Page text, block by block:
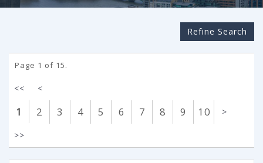
Refine Search
Page 1 of 15.
<< <
1 2 3 4 5 6 7 8 9 10 >
>>